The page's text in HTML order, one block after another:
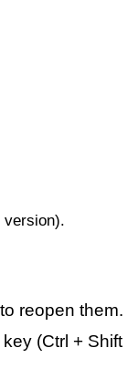
version).
reopen them.
(Ctrl + Shift